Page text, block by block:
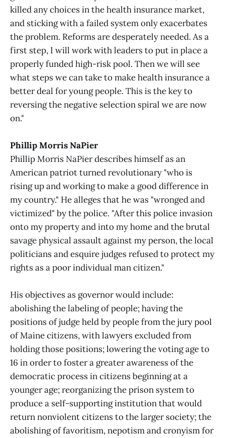
killed any choices in the health insurance market,
and sticking with a failed system only exacerbates
the problem. Reforms are desperately needed. As a
first step, I will work with leaders to put in place a
properly funded high-risk pool. Then we will see
what steps we can take to make health insurance a
better deal for young people. This is the key to
reversing the negative selection spiral we are now
on."
Phillip Morris NaPier
Phillip Morris NaPier describes himself as an
American patriot turned revolutionary "who is
rising up and working to make a good difference in
my country." He alleges that he was "wronged and
victimized" by the police. "After this police invasion
onto my property and into my home and the brutal
savage physical assault against my person, the local
politicians and esquire judges refused to protect my
rights as a poor individual man citizen."
His objectives as governor would include:
abolishing the labeling of people; having the
positions of judge held by people from the jury pool
of Maine citizens, with lawyers excluded from
holding those positions; lowering the voting age to
16 in order to foster a greater awareness of the
democratic process in citizens beginning at a
younger age; reorganizing the prison system to
produce a self-supporting institution that would
return nonviolent citizens to the larger society; the
abolishing of favoritism, nepotism and cronyism for